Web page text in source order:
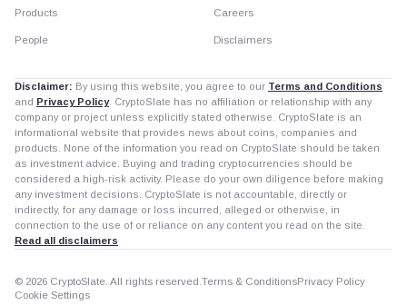
Products
People
Careers
Disclaimers
Disclaimer: By using this website, you agree to our Terms and Conditions
and Privacy Policy. CryptoSlate has no affiliation or relationship with any
company or project unless explicitly stated otherwise. CryptoSlate is an
informational website that provides news about coins, companies and
products. None of the information you read on CryptoSlate should be taken
as investment advice. Buying and trading cryptocurrencies should be
considered a high-risk activity. Please do your own diligence before making
any investment decisions. CryptoSlate is not accountable, directly or
indirectly, for any damage or loss incurred, alleged or otherwise, in
connection to the use of or reliance on any content you read on the site.
Read all disclaimers
© 2026 CryptoSlate. All rights reserved. Terms & ConditionsPrivacy Policy
Cookie Settings